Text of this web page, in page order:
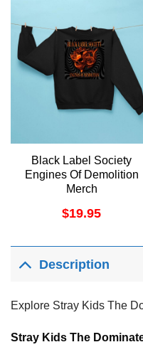
Black Label Society
Engines Of Demolition
Merch
$19.95
Description
Explore Stray Kids The
Stray Kids The